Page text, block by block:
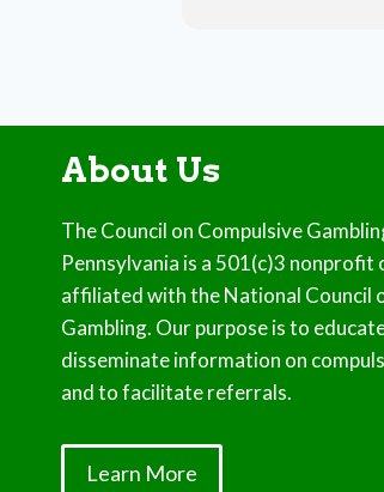
About Us
The Council on Compulsive
Pennsylvania is a 501(c)3 nonprofit
affiliated with the National Council
Gambling. Our purpose is to
disseminate information on
and to facilitate referrals.
Learn More